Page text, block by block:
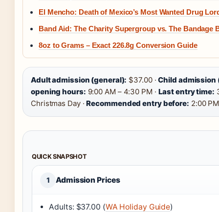
El Mencho: Death of Mexico’s Most Wanted Drug
Band Aid: The Charity Supergroup vs. The Bandage
8oz to Grams – Exact 226.8g Conversion Guide
Adult admission (general): $37.00 ·Child admission
opening hours: 9:00 AM – 4:30 PM · Last entry time:
Christmas Day ·Recommended entry before: 2:00 PM
QUICK SNAPSHOT
1 Admission Prices
Adults: $37.00 (WA Holiday Guide)